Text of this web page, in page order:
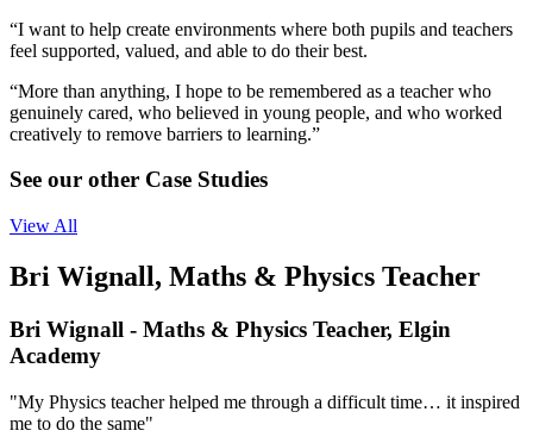
“I want to help create environments where both pupils and teachers
feel supported, valued, and able to do their best.
“More than anything, I hope to be remembered as a teacher who
genuinely cared, who believed in young people, and who worked
creatively to remove barriers to learning.”
See our other Case Studies
View All
Bri Wignall, Maths & Physics Teacher
Bri Wignall - Maths & Physics Teacher, Elgin
Academy
"My Physics teacher helped me through a difficult time… it inspired
me to do the same"